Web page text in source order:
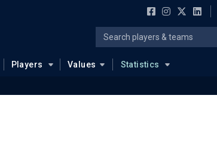
Players Values Statistics